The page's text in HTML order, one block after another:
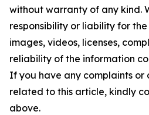
without warranty of any kind.
responsibility or liability for
images, videos, licenses,
reliability of the information
If you have any complaints or
related to this article, kindly
above.